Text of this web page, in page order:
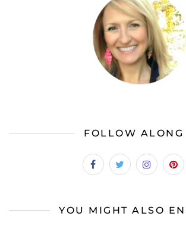
FOLLOW ALONG
YOU MIGHT ALSO